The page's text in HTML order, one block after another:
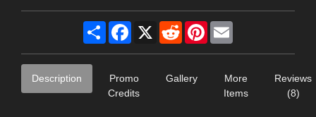
Share Facebook
X RedditPinterest
Description
Promo
Credits
Gallery
More
Items
Reviews
(8)